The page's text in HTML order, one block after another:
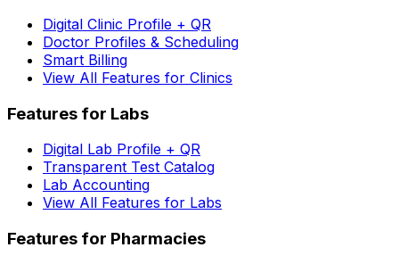
Digital Clinic Profile + QR
Doctor Profiles & Scheduling
Smart Billing
View All Features for Clinics
Features for Labs
Digital Lab Profile + QR
Transparent Test Catalog
Lab Accounting
View All Features for Labs
Features for Pharmacies